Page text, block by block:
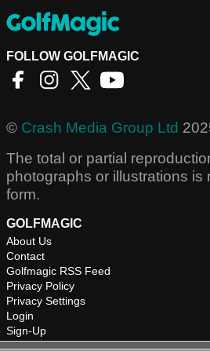
FOLLOW GOLFMAGIC
© Crash Media Group Ltd
The total or partial
photographs or illustrations is
form.
GOLFMAGIC
About Us
Contact
Golfmagic RSS Feed
Privacy Policy
Privacy Settings
Login
Sign-Up